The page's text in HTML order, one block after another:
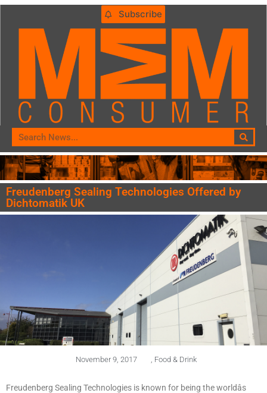
Subscribe
Freudenberg Sealing Technologies Offered by
Dichtomatik UK
November 9, 2017 Food & Drink
Freudenberg Sealing Technologies is known for being the worldâs